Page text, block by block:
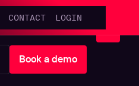
CONTACT LOGIN
Book a demo